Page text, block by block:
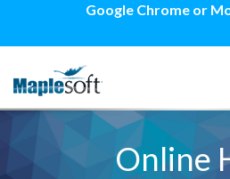
Google Chrome or
Online